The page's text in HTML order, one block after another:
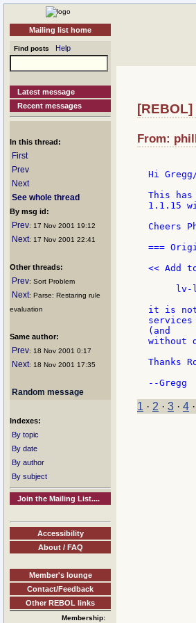
Mailing list home
Find posts Help
Latest message
Recent messages
In this thread:
First
Prev
Next
See whole thread
By msg id:
Prev: 17 Nov 2001 19:12
Next: 17 Nov 2001 22:41
Other threads:
Prev: Sort Problem
Next: Parse: Restaring rule
evaluation
Same author:
Prev: 18 Nov 2001 0:17
Next: 18 Nov 2001 17:35
Random message
Indexes:
By topic
By date
By author
By subject
Join the Mailing List....
Accessibility
About / FAQ
Member's lounge
Contact/Feedback
Other REBOL links
Membership:
From:
Hi Gregg/
This
1.1.15
Cheers
===
<< Add
lv-
it is not
(and
without
Thanks
1 · 2 · 3 · 4 ·